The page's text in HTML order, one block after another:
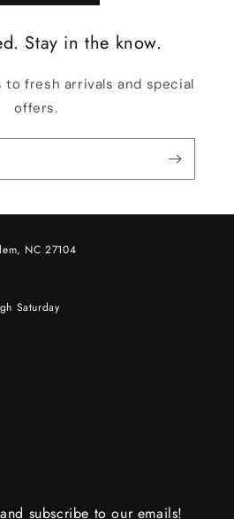
Stay in the know.
to fresh arrivals and special
offers.
NC 27104
Saturday
subscribe to our emails!